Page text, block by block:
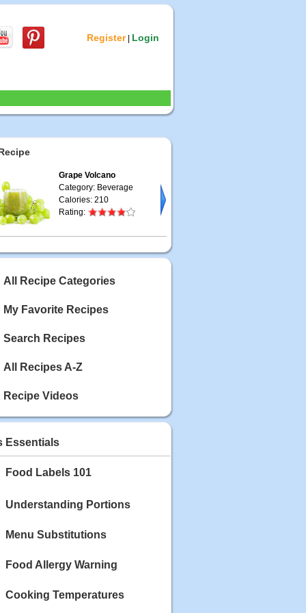
Register| Login
Grape Volcano
Category: Beverage
Calories: 210
Rating:
All Recipe Categories
My Favorite Recipes
Search Recipes
All Recipes A-Z
Recipe Videos
Essentials
Food Labels 101
Understanding Portions
Menu Substitutions
Food Allergy Warning
Cooking Temperatures